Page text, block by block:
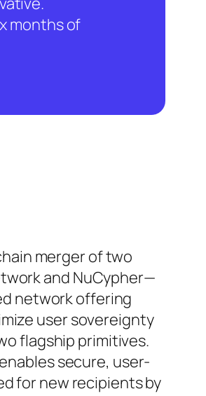
months of
merger of two
and NuCypher—
network offering
user sovereignty
flagship primitives.
secure, user-
for new recipients by